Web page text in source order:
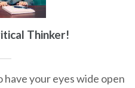
Thinker!
your eyes wide open